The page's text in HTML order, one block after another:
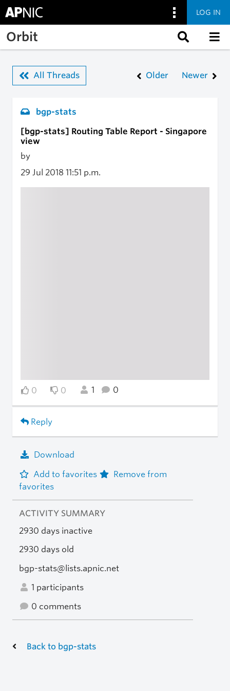
Skip to main content
LOG IN
Orbit
All Threads Older Newer
bgp-stats
[bgp-stats] Routing Table Report - Singapore
view
by
29 Jul 2018 11:51 p.m.
0 0 1 0
Reply
Download
Add to favorites
Remove from
favorites
ACTIVITY SUMMARY
2930 days inactive
2930 days old
bgp-stats@lists.apnic.net
1 participants
0 comments
Back to bgp-stats